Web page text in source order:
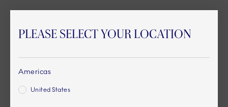
PLEASE SELECT YOUR LOCATION
Americas
United States